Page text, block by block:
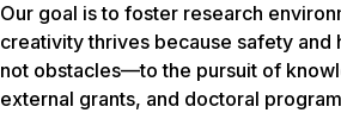
Our goal is to foster research
creativity thrives because safety
not obstacles—to the pursuit of
external grants, and doctoral